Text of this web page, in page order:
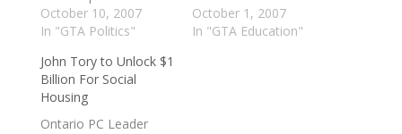
when we do not get
what we want. For
candidates, please
check out
http://www.democratic
space.com Make sure
October 10, 2007
In "GTA Politics"
its Mennonite students
proves Dalton
October 1, 2007
In "GTA Education"
John Tory to Unlock $1
Billion For Social
Housing
Ontario PC Leader